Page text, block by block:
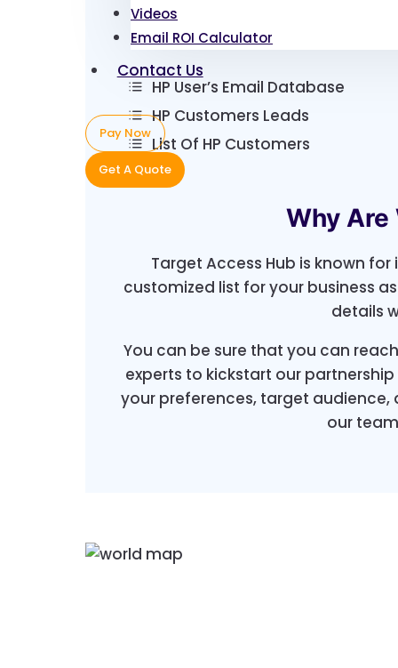
Videos
Email ROI Calculator
Contact Us
Pay Now
Get A Quote
HP User’s Email Database
HP Customers Leads
List Of HP Customers
Why Are
Target Access Hub is known
customized list for your business
details
You can be sure that you can
experts to kickstart our
your preferences, target
our